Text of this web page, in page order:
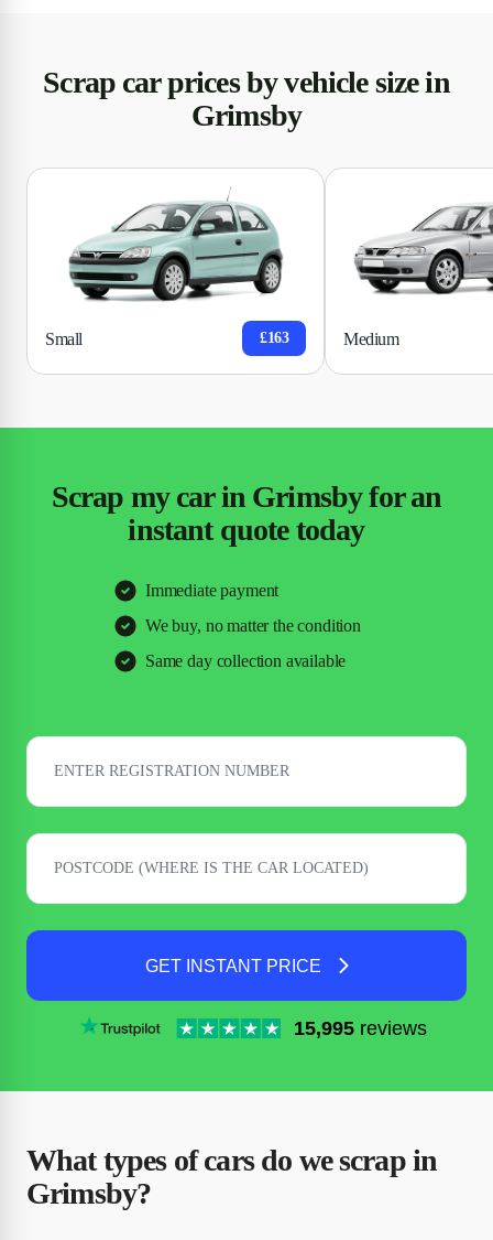
Scrap car prices by vehicle size in
Grimsby
Small £163 Medium
Scrap my car in Grimsby for an
instant quote today
Immediate payment
We buy, no matter the condition
Same day collection available
GET INSTANT PRICE
15,995 reviews
What types of cars do we scrap in
Grimsby?